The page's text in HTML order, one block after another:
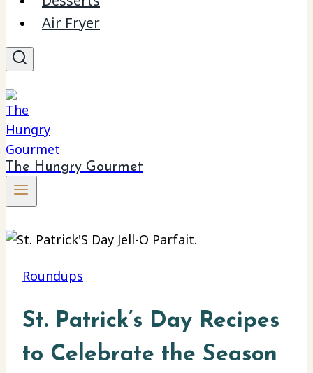
Air Fryer
The Hungry Gourmet
Roundups
St. Patrick’s Day Recipes
to Celebrate the Season